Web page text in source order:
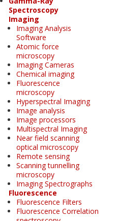
Spectroscopy
Imaging
Imaging Analysis
Software
Atomic force
microscopy
Imaging Cameras
Chemical imaging
Fluorescence
microscopy
Hyperspectral Imaging
Image analysis
Image processors
Multispectral Imaging
Near field scanning
optical microscopy
Remote sensing
Scanning tunnelling
microscopy
Imaging Spectrographs
Fluorescence
Fluorescence Filters
Fluorescence Correlation